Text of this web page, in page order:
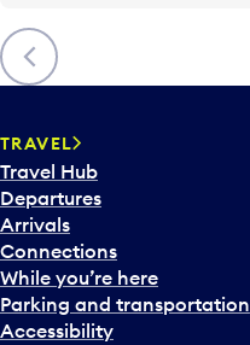
o
o
p
n
a
c
a
l
e
n
d
Previous
TRAVEL
Travel Hub
Departures
Arrivals
Connections
While you’re here
Parking and transportation
Accessibility